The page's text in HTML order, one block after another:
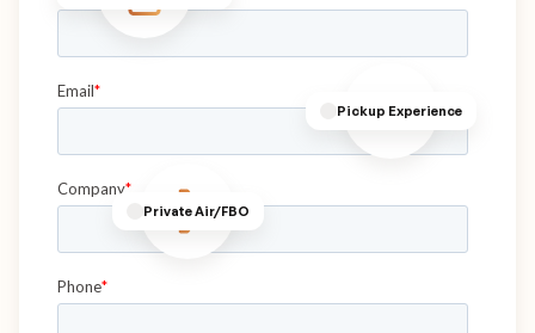
Pickup Experience
Private Air/FBO